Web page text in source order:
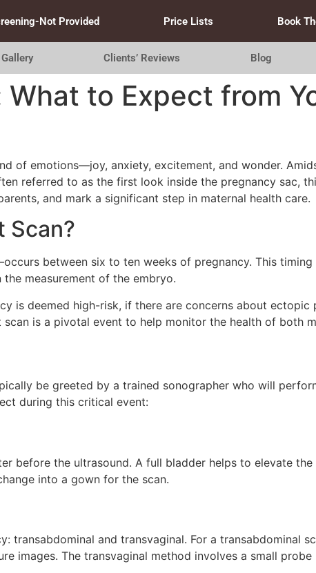
Not Provided Price Lists Book
Gallery Clients’ Reviews Blog
to Expect from
of emotions—joy, anxiety, excitement, and wonder.
referred to as the first look inside the pregnancy sac,
and mark a significant step in maternal health care.
Scan?
between six to ten weeks of pregnancy. This
measurement of the embryo.
is deemed high-risk, if there are concerns about
is a pivotal event to help monitor the health of both
be greeted by a trained sonographer who will
during this critical event:
before the ultrasound. A full bladder helps to elevate
into a gown for the scan.
transabdominal and transvaginal. For a transabdominal
images. The transvaginal method involves a small